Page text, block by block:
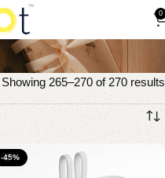
0
Showing 265–270 of 270 results
-45%